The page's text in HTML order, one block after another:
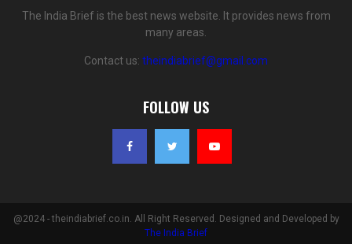
The India Brief is the best news website. It provides news from
many areas.
Contact us: theindiabrief@gmail.com
FOLLOW US
@2024 - theindiabrief.co.in. All Right Reserved. Designed and Developed by
The India Brief